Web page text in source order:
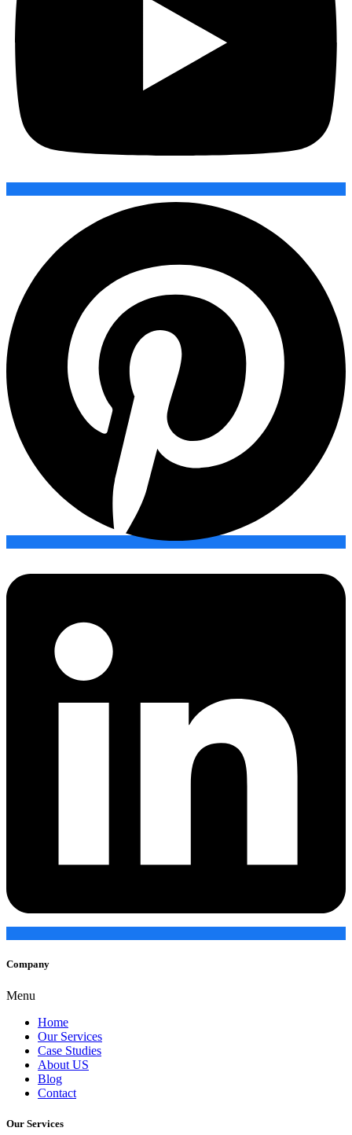
Company
Menu
Home
Our Services
Case Studies
About US
Blog
Contact
Our Services